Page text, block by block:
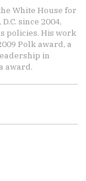
White House for
since 2004,
policies. His work
Polk award, a
in
award.